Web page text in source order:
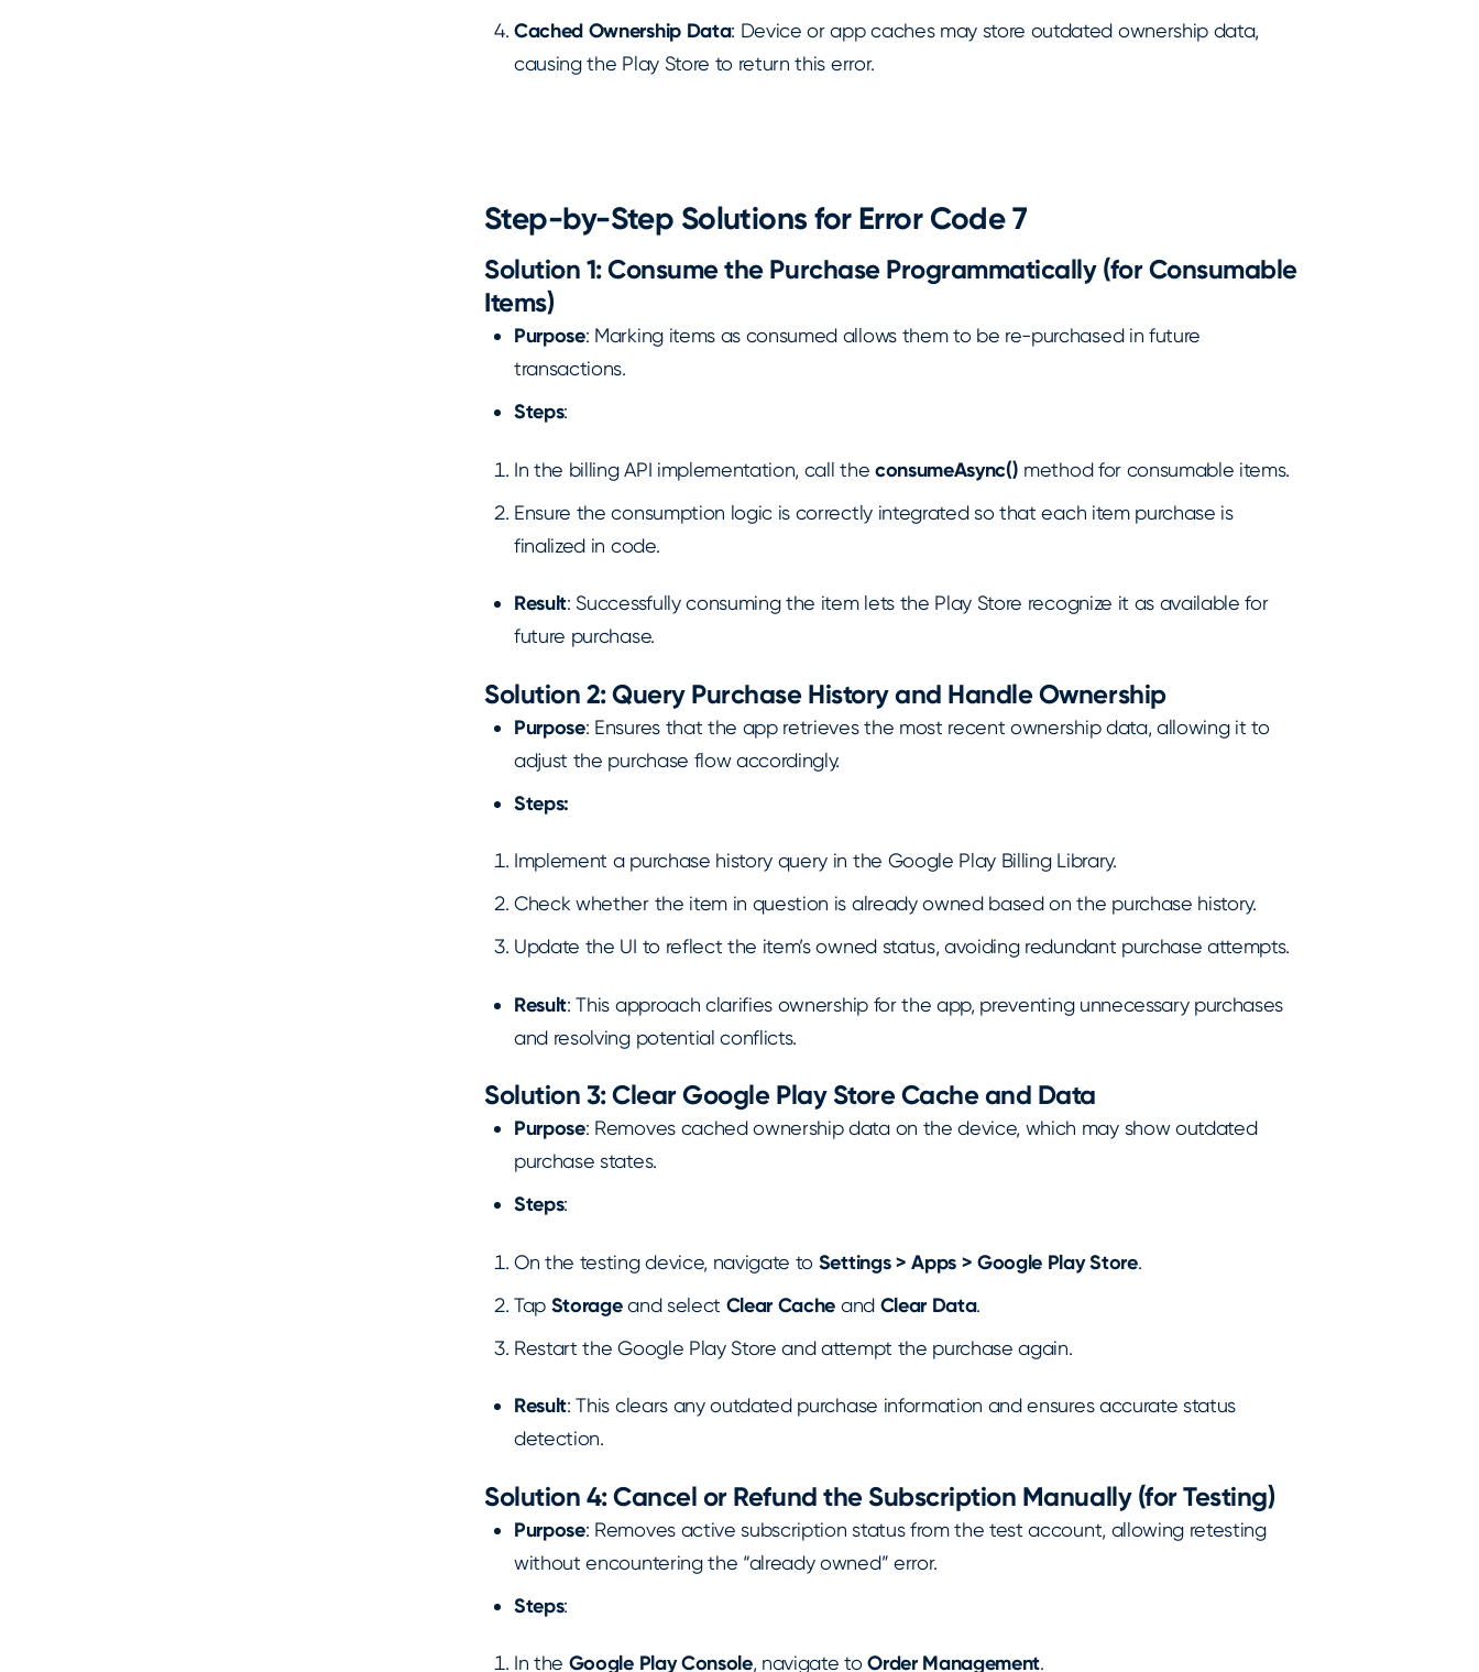
Cached Ownership Data: Device or app caches may store outdated ownership data,
causing the Play Store to return this error.
Step-by-Step Solutions for Error Code 7
Solution 1: Consume the Purchase Programmatically (for Consumable
Items)
Purpose: Marking items as consumed allows them to be re-purchased in future
transactions.
Steps:
In the billing API implementation, call the consumeAsync() method for consumable items.
Ensure the consumption logic is correctly integrated so that each item purchase is
finalized in code.
Result: Successfully consuming the item lets the Play Store recognize it as available for
future purchase.
Solution 2: Query Purchase History and Handle Ownership
Purpose: Ensures that the app retrieves the most recent ownership data, allowing it to
adjust the purchase flow accordingly.
Steps:
Implement a purchase history query in the Google Play Billing Library.
Check whether the item in question is already owned based on the purchase history.
Update the UI to reflect the item’s owned status, avoiding redundant purchase attempts.
Result: This approach clarifies ownership for the app, preventing unnecessary purchases
and resolving potential conflicts.
Solution 3: Clear Google Play Store Cache and Data
Purpose: Removes cached ownership data on the device, which may show outdated
purchase states.
Steps:
On the testing device, navigate to Settings > Apps > Google Play Store.
Tap Storageand select Clear Cache and Clear Data.
Restart the Google Play Store and attempt the purchase again.
Result: This clears any outdated purchase information and ensures accurate status
detection.
Solution 4: Cancel or Refund the Subscription Manually (for Testing)
Purpose: Removes active subscription status from the test account, allowing retesting
without encountering the “already owned” error.
Steps:
In the Google Play Console, navigate toOrder Management.